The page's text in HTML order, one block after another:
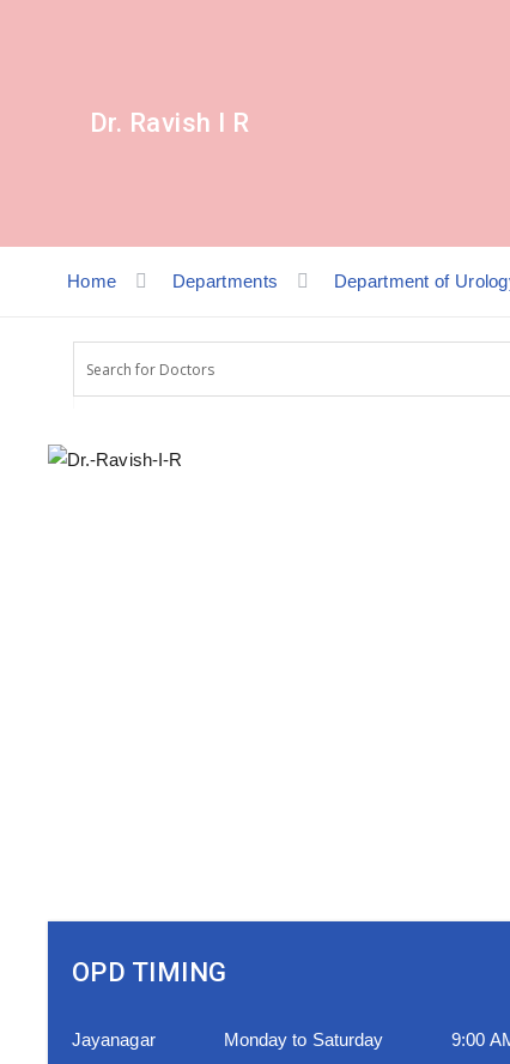
Dr. Ravish I R
Home Departments Department of
OPD TIMING
Jayanagar Monday to Saturday 9:00